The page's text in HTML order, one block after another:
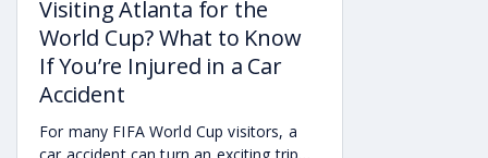
can help provide a more complete
account of a crash.
Visiting Atlanta for the
World Cup? What to Know
If You’re Injured in a Car
Accident
For many FIFA World Cup visitors, a
car accident can turn an exciting trip